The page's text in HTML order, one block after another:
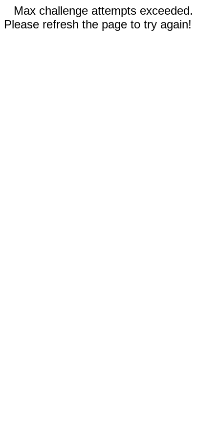
Max challenge attempts exceeded.
Please refresh the page to try again!